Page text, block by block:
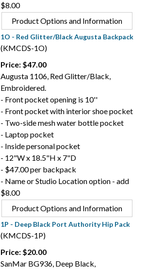
$8.00
Product Options and Information
1O - Red Glitter/Black Augusta Backpack
(KMCDS-1O)
Price: $47.00
Augusta 1106, Red Glitter/Black,
Embroidered.
- Front pocket opening is 10''
- Front pocket with interior shoe pocket
- Two-side mesh water bottle pocket
- Laptop pocket
- Inside personal pocket
- 12"W x 18.5"H x 7"D
- $47.00 per backpack
- Name or Studio Location option - add
$8.00
Product Options and Information
1P - Deep Black Port Authority Hip Pack
(KMCDS-1P)
Price: $20.00
SanMar BG936, Deep Black,